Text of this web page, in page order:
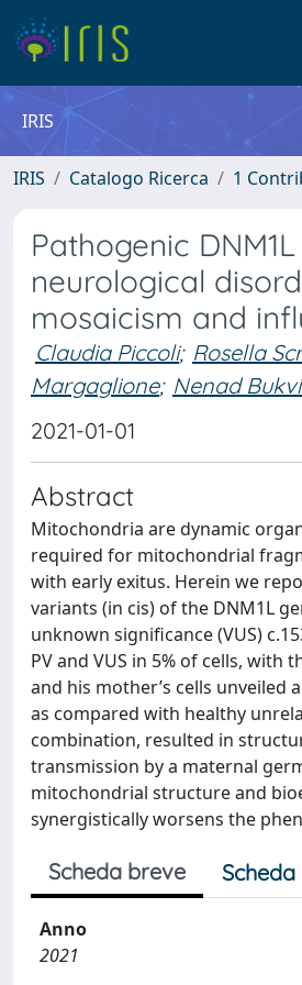
IRIS
IRIS Catalogo Ricerca 1
Pathogenic
neurological
mosaicism and
Claudia Piccoli; Rosella
Margaglione; Nenad
2021-01-01
Abstract
Mitochondria are dynamic
required for mitochondrial
with early exitus. Herein we
variants (in cis) of the DNM1L
unknown significance (VUS)
PV and VUS in 5% of cells,
and his mother’s cells
as compared with healthy
combination, resulted in
transmission by a maternal
mitochondrial structure and
synergistically worsens the
Scheda breve
Anno
2021